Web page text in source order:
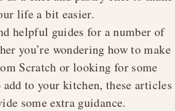
life a bit easier.
helpful guides for a number of
you’re wondering how to make
Scratch or looking for some
add to your kitchen, these articles
some extra guidance.